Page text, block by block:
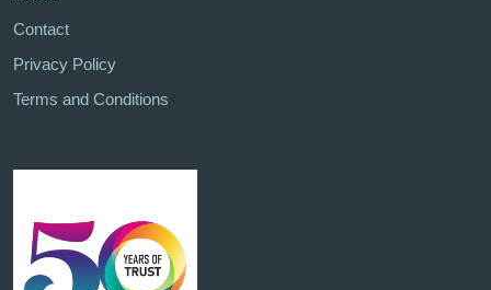
Contact
Privacy Policy
Terms and Conditions